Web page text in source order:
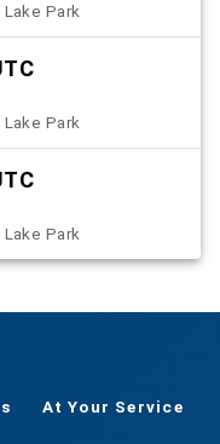
Park
Park
Park
At Your Service